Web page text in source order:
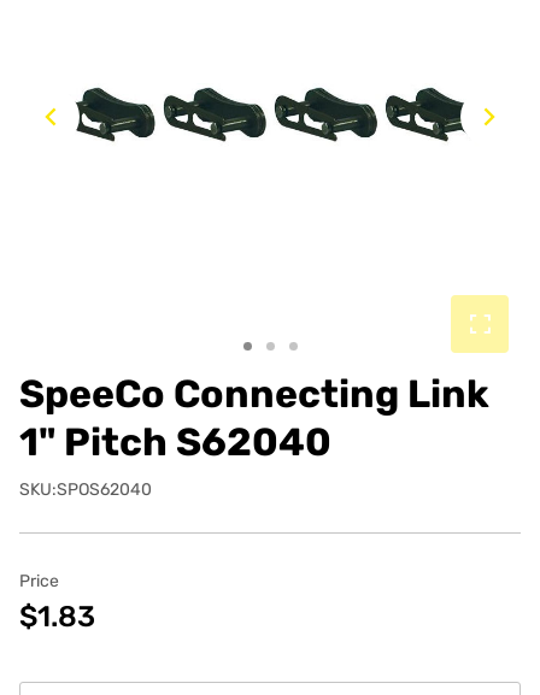
Previous
SpeeCo Connecting Link
1" Pitch S62040
SKU:SPOS62040
Price
$1.83